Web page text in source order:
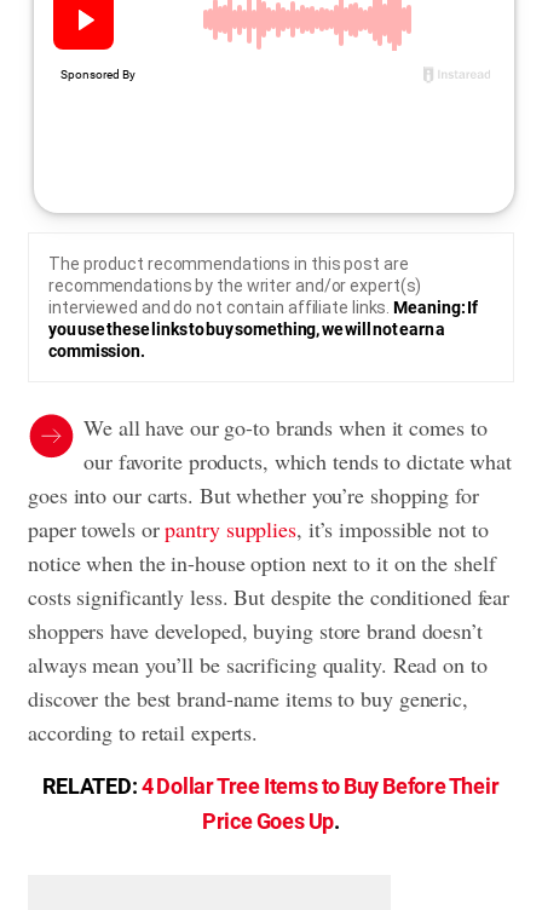
The product recommendations in this post are
recommendations by the writer and/or expert(s)
interviewed and do not contain affiliate links.Meaning: If
you use these links to buy something, we will not earn a
commission.
We all have our go-to brands when it comes to
our favorite products, which tends to dictate what
goes into our carts. But whether you’re shopping for
paper towels orpantry supplies, it’s impossible not to
notice when the in-house option next to it on the shelf
costs significantly less. But despite the conditioned fear
shoppers have developed, buying store brand doesn’t
always mean you’ll be sacrificing quality. Read on to
discover the best brand-name items to buy generic,
according to retail experts.
RELATED:4 Dollar Tree Items to Buy Before Their
Price Goes Up.